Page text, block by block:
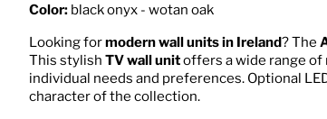
Color: black onyx - wotan oak
Looking formodern wall units in Ireland? The
This stylish TV wall unitoffers a wide range
individual needs and preferences. Optional
character of the collection.